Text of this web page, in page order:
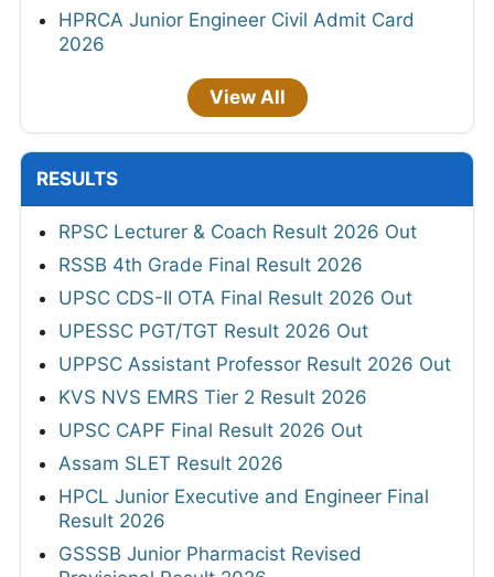
HPRCA Junior Engineer Civil Admit Card
2026
View All
RESULTS
RPSC Lecturer & Coach Result 2026 Out
RSSB 4th Grade Final Result 2026
UPSC CDS-II OTA Final Result 2026 Out
UPESSC PGT/TGT Result 2026 Out
UPPSC Assistant Professor Result 2026 Out
KVS NVS EMRS Tier 2 Result 2026
UPSC CAPF Final Result 2026 Out
Assam SLET Result 2026
HPCL Junior Executive and Engineer Final
Result 2026
GSSSB Junior Pharmacist Revised